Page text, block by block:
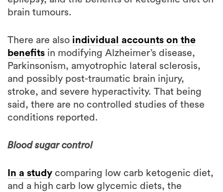
There are also
Parkinsonism, amyotrophic lateral sclerosis,
and possibly post-traumatic brain injury,
stroke, and severe hyperactivity. That being
said, there are no controlled studies of these
conditions reported.
Blood sugar control
In a studycomparing low carb ketogenic diet,
ketogenic diet lead to better improvements in
blood sugar control in participants with type 2